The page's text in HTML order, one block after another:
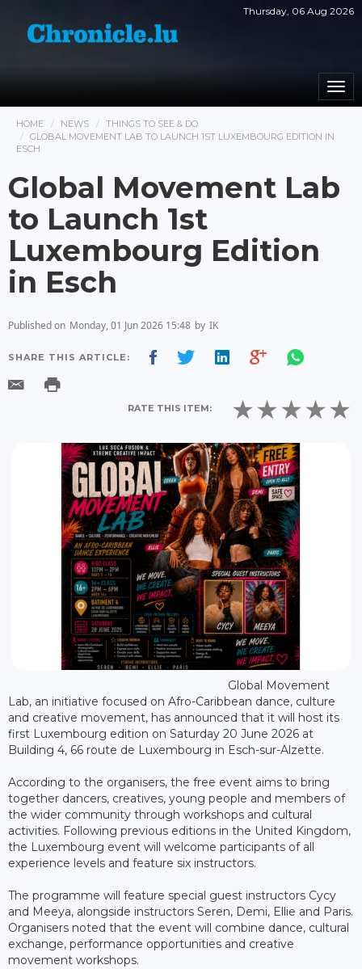
Thursday, 06 Aug 2026
HOME NEWS
THINGS TO SEE & DO
GLOBAL MOVEMENT LAB TO LAUNCH 1ST LUXEMBOURG EDITION IN
ESCH
Global Movement Lab
to Launch 1st
Luxembourg Edition
in Esch
Published on Monday, 01 Jun 2026 15:48 by IK
SHARE THIS ARTICLE:
RATE THIS ITEM:
Global Movement
Lab, an initiative focused on Afro-Caribbean dance, culture
and creative movement, has announced that it will host its
first Luxembourg edition on Saturday 20 June 2026 at
Building 4, 66 route de Luxembourg in Esch-sur-Alzette.
According to the organisers, the free event aims to bring
together dancers, creatives, young people and members of
the wider community through workshops and cultural
activities. Following previous editions in the United Kingdom,
the Luxembourg event will welcome participants of all
experience levels and feature six instructors.
The programme will feature special guest instructors Cycy
and Meeya, alongside instructors Seren, Demi, Ellie and Paris.
Organisers noted that the event will combine dance, cultural
exchange, performance opportunities and creative
movement workshops.